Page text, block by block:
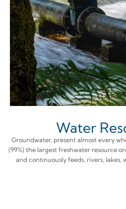
Water
Groundwater, present almost every
(99%) the largest freshwater resource
and continuously feeds, rivers, lakes,